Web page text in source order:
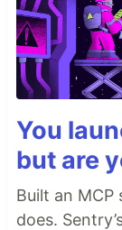
You
but are
Built an
does.